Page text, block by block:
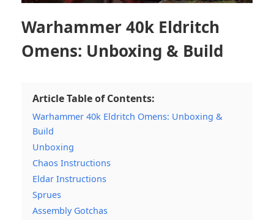
Warhammer 40k Eldritch
Omens: Unboxing & Build
Article Table of Contents:
Warhammer 40k Eldritch Omens: Unboxing &
Build
Unboxing
Chaos Instructions
Eldar Instructions
Sprues
Assembly Gotchas